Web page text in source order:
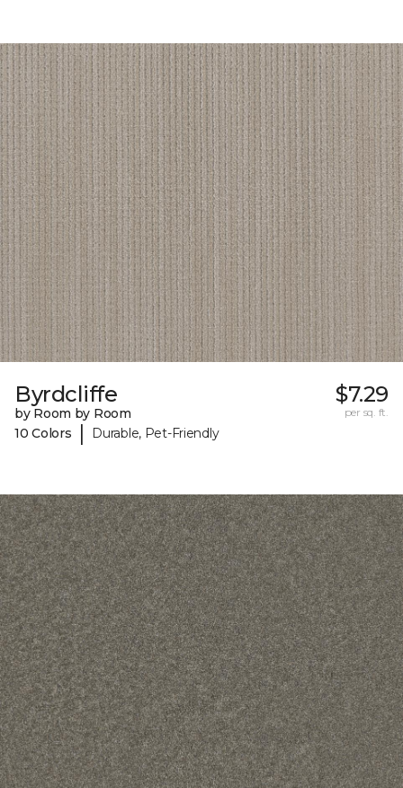
Byrdcliffe
by Room by Room
10 Colors
| Durable, Pet-Friendly
$7.29
per sq. ft.